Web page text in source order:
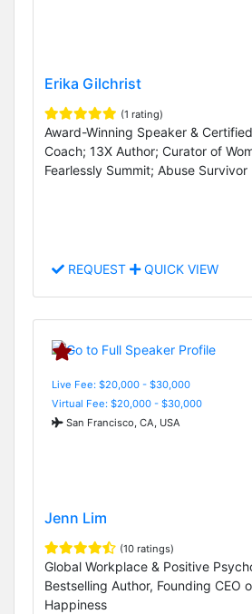
Erika Gilchrist
(1 rating)
Award-Winning Speaker &
Coach; 13X Author; Curator of
Fearlessly Summit; Abuse Survivor
REQUEST QUICK VIEW
Live Fee: $20,000 - $30,000
Virtual Fee: $20,000 - $30,000
San Francisco, CA, USA
Jenn Lim
(10 ratings)
Global Workplace & Positive
Bestselling Author, Founding CEO
Happiness